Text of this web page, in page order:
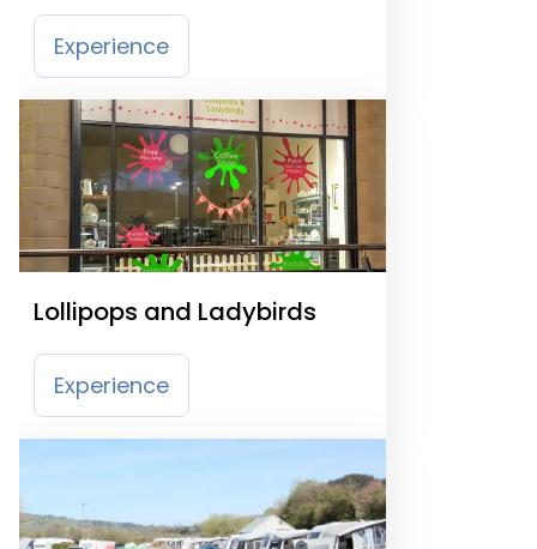
Experience
Lollipops and Ladybirds
Experience